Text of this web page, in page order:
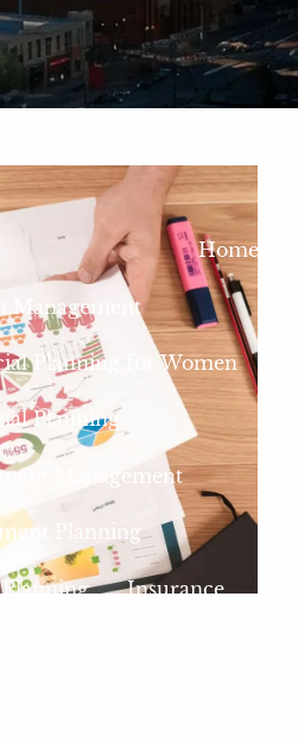
Home
Management
Planning for Women
Planning
Management
Planning
Planning Insurance